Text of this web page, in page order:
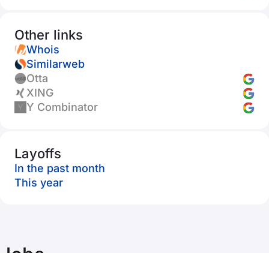
Other links
Whois
Similarweb
Otta
XING
Y Combinator
Layoffs
In the past month
This year